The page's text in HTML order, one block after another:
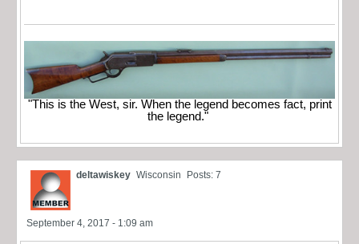
"This is the West, sir. When the legend becomes fact, print
the legend."
deltawiskey Wisconsin Posts: 7
September 4, 2017 - 1:09 am